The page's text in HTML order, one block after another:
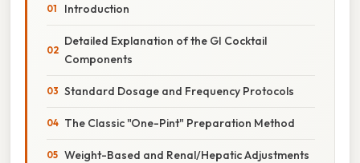
Introduction
Detailed Explanation of the GI Cocktail
Components
Standard Dosage and Frequency Protocols
The Classic "One-Pint" Preparation Method
Weight-Based and Renal/Hepatic Adjustments